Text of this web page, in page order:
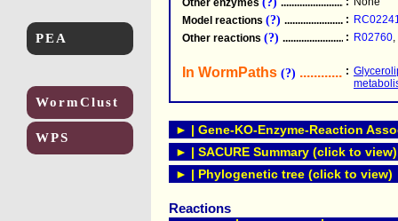
PEA
WormClust
WPS
Other enzymes
Model reactions (?) :
Other reactions (?) : R02760,
In WormPaths (?) :
► | Gene-KO-Enzyme-Reaction
► | SACURE Summary (click to view)
► | Phylogenetic tree (click to view)
Reactions